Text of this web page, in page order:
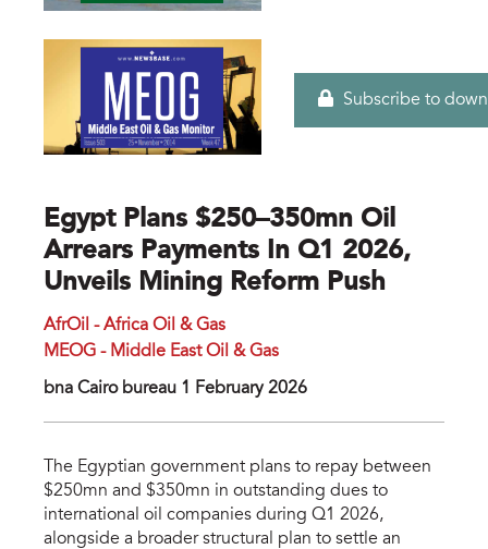
Subscribe to
Egypt Plans $250–350mn Oil
Arrears Payments In Q1 2026,
Unveils Mining Reform Push
AfrOil - Africa Oil & Gas
MEOG - Middle East Oil & Gas
bna Cairo bureau 1 February 2026
The Egyptian government plans to repay between
$250mn and $350mn in outstanding dues to
international oil companies during Q1 2026,
alongside a broader structural plan to settle an